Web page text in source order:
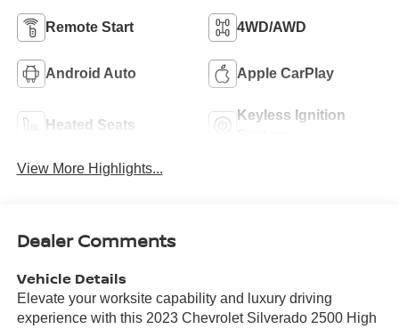
Remote Start 4WD/AWD
Android Auto Apple CarPlay
Heated Seats
Keyless Ignition
View More Highlights...
Dealer Comments
Vehicle Details
Elevate your worksite capability and luxury driving
experience with this 2023 Chevrolet Silverado 2500 High